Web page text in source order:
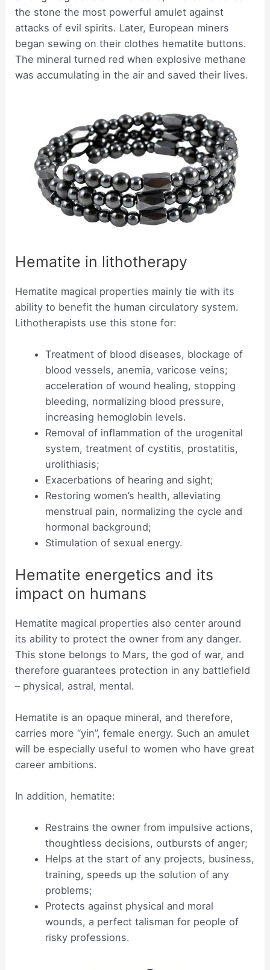
the stone the most powerful amulet against
attacks of evil spirits. Later, European miners
began sewing on their clothes hematite buttons.
The mineral turned red when explosive methane
was accumulating in the air and saved their lives.
Hematite in lithotherapy
Hematite magical properties mainly tie with its
ability to benefit the human circulatory system.
Lithotherapists use this stone for:
Treatment of blood diseases, blockage of
blood vessels, anemia, varicose veins;
acceleration of wound healing, stopping
bleeding, normalizing blood pressure,
increasing hemoglobin levels.
Removal of inflammation of the urogenital
system, treatment of cystitis, prostatitis,
urolithiasis;
Exacerbations of hearing and sight;
Restoring women’s health, alleviating
menstrual pain, normalizing the cycle and
hormonal background;
Stimulation of sexual energy.
Hematite energetics and its
impact on humans
Hematite magical properties also center around
its ability to protect the owner from any danger.
This stone belongs to Mars, the god of war, and
therefore guarantees protection in any battlefield
– physical, astral, mental.
Hematite is an opaque mineral, and therefore,
carries more “yin”, female energy. Such an amulet
will be especially useful to women who have great
career ambitions.
In addition, hematite:
Restrains the owner from impulsive actions,
thoughtless decisions, outbursts of anger;
Helps at the start of any projects, business,
training, speeds up the solution of any
problems;
Protects against physical and moral
wounds, a perfect talisman for people of
risky professions.